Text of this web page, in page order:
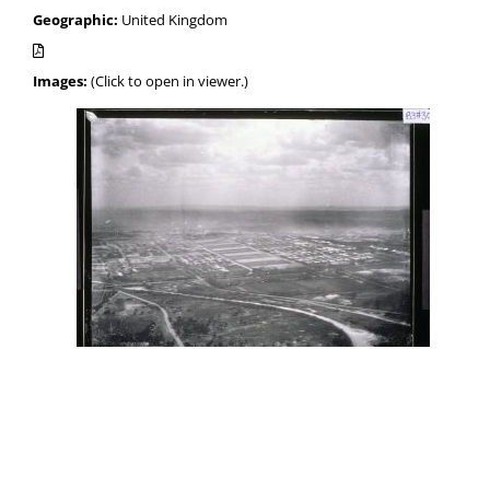
Geographic: United Kingdom
Images: (Click to open in viewer.)